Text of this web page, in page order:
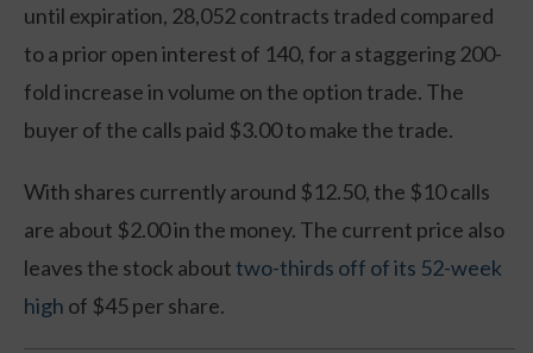
until expiration, 28,052 contracts traded compared
to a prior open interest of 140, for a staggering 200-
fold increase in volume on the option trade. The
buyer of the calls paid $3.00 to make the trade.
With shares currently around $12.50, the $10 calls
are about $2.00 in the money. The current price also
leaves the stock abouttwo-thirds off of its 52-week
high of $45 per share.